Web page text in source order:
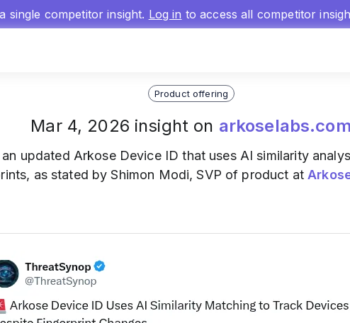
single competitor insight. Log in to access all competitor
Product offering
Mar 4, 2026 insight on
an updated Arkose Device ID that uses AI similarity
as stated by Shimon Modi, SVP of product at